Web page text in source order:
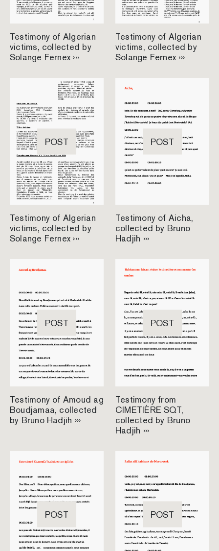
Testimony of Algerian
victims, collected by
Solange Fernex ›››
Testimony of Algerian
victims, collected by
Solange Fernex ›››
POST
Testimony of Algerian
victims, collected by
Solange Fernex ›››
POST
Testimony of Aicha,
collected by Bruno
Hadjih ›››
POST
Testimony of Amoud ag
Boudjamaa, collected
by Bruno Hadjih ›››
POST
Testimony from
CIMETIÈRE SQT,
collected by Bruno
Hadjih ›››
POST POST